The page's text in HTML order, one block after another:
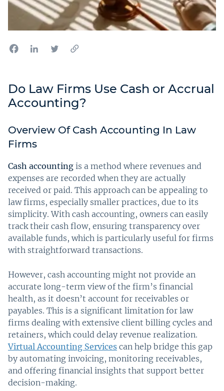
Do Law Firms Use Cash or Accrual
Accounting?
Overview Of Cash Accounting In Law
Firms
Cash accounting is a method where revenues and
expenses are recorded when they are actually
received or paid. This approach can be appealing to
law firms, especially smaller practices, due to its
simplicity. With cash accounting, owners can easily
track their cash flow, ensuring transparency over
available funds, which is particularly useful for firms
with straightforward transactions.
However, cash accounting might not provide an
accurate long-term view of the firm’s financial
health, as it doesn’t account for receivables or
payables. This is a significant limitation for law
firms dealing with extensive client billing cycles and
retainers, which could delay revenue realization.
Virtual Accounting Services can help bridge this gap
by automating invoicing, monitoring receivables,
and offering financial insights that support better
decision-making.